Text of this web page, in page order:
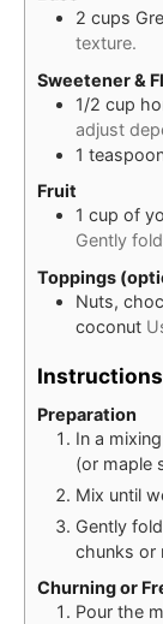
2 cups
texture.
Sweetener &
1/2 cup
adjust
1
Fruit
1 cup of
Gently
Toppings
Nuts,
coconut
Instructions
Preparation
In a
(or maple
Mix until
Gently
chunks or
Churning or
Pour the